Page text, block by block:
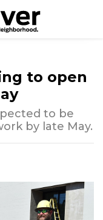
to open
to be
by late May.